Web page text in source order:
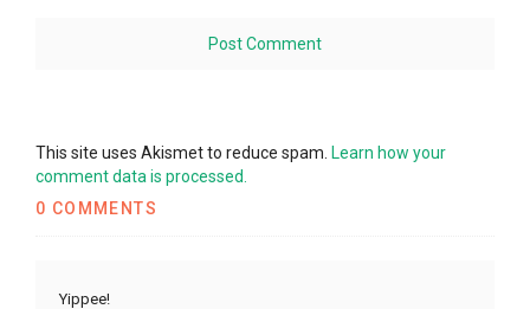
This site uses Akismet to reduce spam. Learn how your
comment data is processed.
0 COMMENTS
Yippee!